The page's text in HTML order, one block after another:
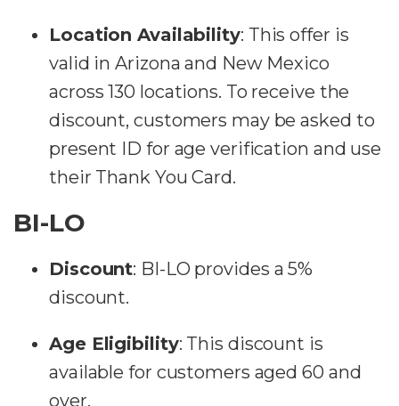
Location Availability: This offer is
valid in Arizona and New Mexico
across 130 locations. To receive the
discount, customers may be asked to
present ID for age verification and use
their Thank You Card​​.
BI-LO
Discount: BI-LO provides a 5%
discount.
Age Eligibility: This discount is
available for customers aged 60 and
over.